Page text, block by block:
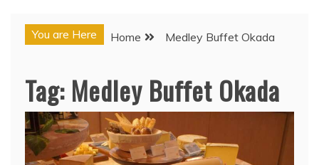
You are Here Home Medley Buffet Okada
Tag: Medley Buffet Okada